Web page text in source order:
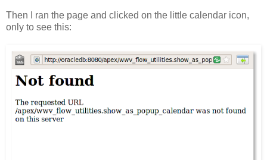
Then I ran the page and clicked on the little calendar icon,
only to see this: